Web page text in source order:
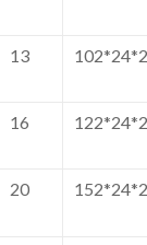
13
16
20